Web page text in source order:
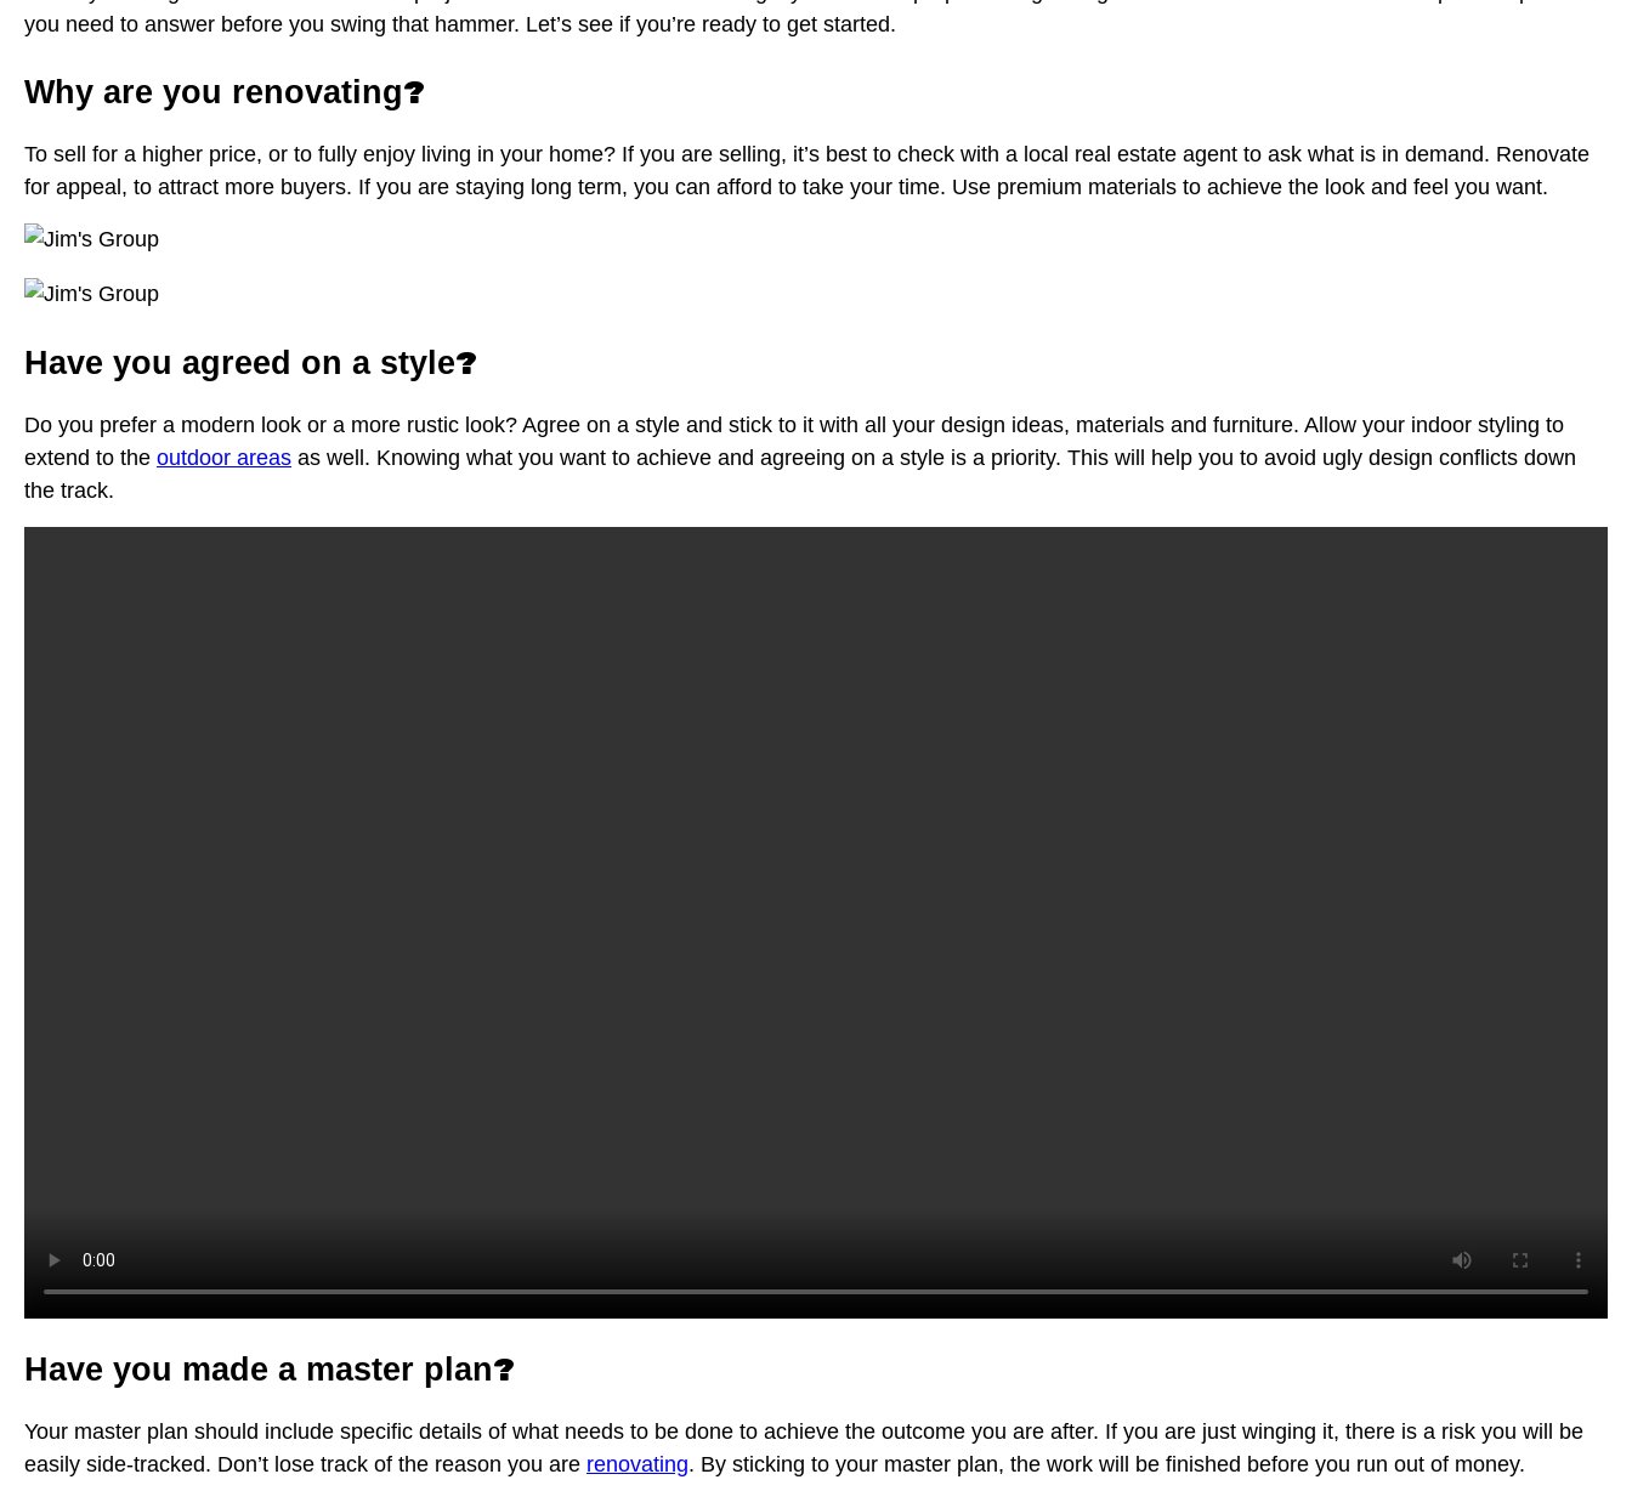
you need to answer before you swing that hammer. Let’s see if you’re ready to get started.
Why are you renovating?
To sell for a higher price, or to fully enjoy living in your home? If you are selling, it’s best to check with a local real estate agent to ask what is in demand. Renovate
for appeal, to attract more buyers. If you are staying long term, you can afford to take your time. Use premium materials to achieve the look and feel you want.
Have you agreed on a style?
Do you prefer a modern look or a more rustic look? Agree on a style and stick to it with all your design ideas, materials and furniture. Allow your indoor styling to
extend to the outdoor areas as well. Knowing what you want to achieve and agreeing on a style is a priority. This will help you to avoid ugly design conflicts down
the track.
Have you made a master plan?
Your master plan should include specific details of what needs to be done to achieve the outcome you are after. If you are just winging it, there is a risk you will be
easily side-tracked. Don’t lose track of the reason you are renovating. By sticking to your master plan, the work will be finished before you run out of money.